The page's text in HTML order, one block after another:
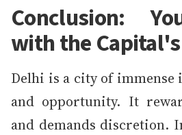
Conclusion:
with the
Delhi is a city of
and opportunity. It
and demands discretion.